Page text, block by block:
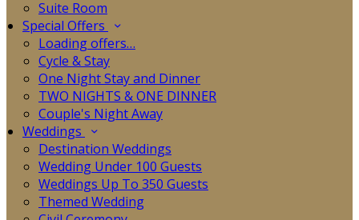
Suite Room
Special Offers
Loading offers…
Cycle & Stay
One Night Stay and Dinner
TWO NIGHTS & ONE DINNER
Couple's Night Away
Weddings
Destination Weddings
Wedding Under 100 Guests
Weddings Up To 350 Guests
Themed Wedding